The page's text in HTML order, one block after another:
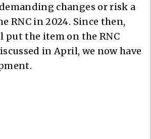
changes or risk a
RNC in 2024. Since then,
put the item on the RNC
in April, we now have